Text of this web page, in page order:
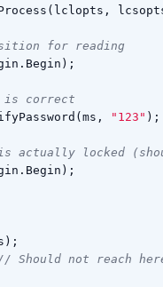
( lclopts ,
for reading
. Begin );
is correct
( ms , "123" );
locked
. Begin );
);
Should not reach